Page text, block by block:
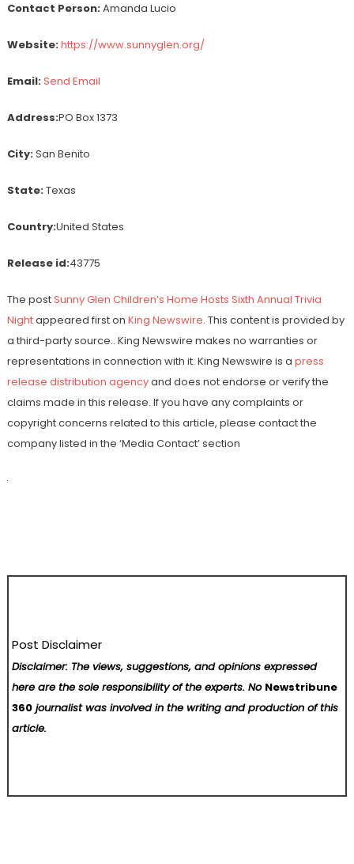
Contact Person:Amanda Lucio
Website:https://www.sunnyglen.org/
Email:Send Email
Address:PO Box 1373
City:San Benito
State:Texas
Country:United States
Release id:43775
The postSunny Glen Children’s Home Hosts Sixth Annual Trivia
Nightappeared first on King Newswire. This content is provided by
a third-party source.. King Newswire makes no warranties or
representations in connection with it. King Newswire is a press
release distribution agencyand does not endorse or verify the
claims made in this release. If you have any complaints or
copyright concerns related to this article, please contact the
company listed in the ‘Media Contact’ section
Post Disclaimer
Disclaimer: The views, suggestions, and opinions expressed
here are the sole responsibility of the experts. No Newstribune
360 journalist was involved in the writing and production of this
article.